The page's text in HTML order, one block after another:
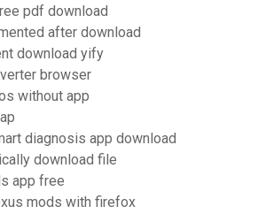
pdf download
after download
download yify
browser
without app
diagnosis app download
download file
app free
mods with firefox